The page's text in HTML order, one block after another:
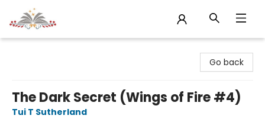
Go back
The Dark Secret (Wings of Fire #4)
Tui T Sutherland